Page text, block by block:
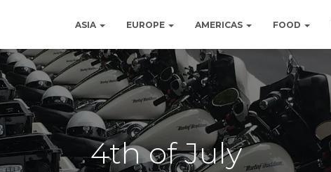
ASIA EUROPE AMERICAS FOOD
4th of July